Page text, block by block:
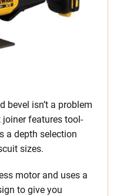
bevel isn’t a problem
joiner features tool-
a depth selection
sizes.
motor and uses a
to give you